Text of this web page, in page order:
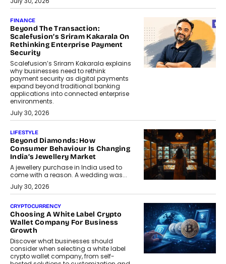
FINANCE
Beyond The Transaction:
Scalefusion’s Sriram Kakarala On
Rethinking Enterprise Payment
Security
Scalefusion’s Sriram Kakarala explains
why businesses need to rethink
payment security as digital payments
expand beyond traditional banking
applications into connected enterprise
environments.
July 30, 2026
LIFESTYLE
Beyond Diamonds: How
Consumer Behaviour Is Changing
India’s Jewellery Market
A jewellery purchase in India used to
come with a reason. A wedding was...
July 30, 2026
CRYPTOCURRENCY
Choosing A White Label Crypto
Wallet Company For Business
Growth
Discover what businesses should
consider when selecting a white label
crypto wallet company, from self-